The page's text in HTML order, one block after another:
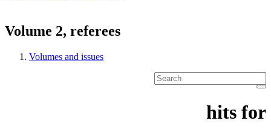
Volume 2, referees
Volumes and issues
hits for